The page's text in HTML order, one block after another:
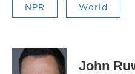
NPR World
John